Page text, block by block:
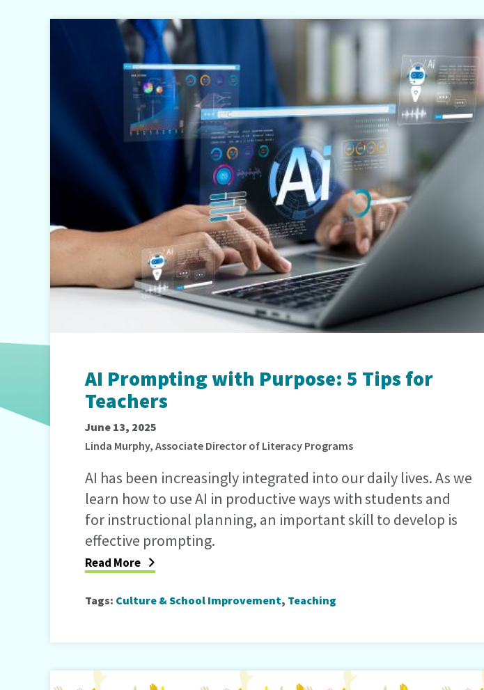
AI Prompting with Purpose: 5 Tips for
Teachers
June 13, 2025
Linda Murphy, Associate Director of Literacy Programs
AI has been increasingly integrated into our daily lives. As we
learn how to use AI in productive ways with students and
for instructional planning, an important skill to develop is
effective prompting.
Read More
Tags: Culture & School Improvement, Teaching